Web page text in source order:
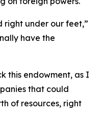
right under our feet,”
have the
this endowment, as I
that could
of resources, right